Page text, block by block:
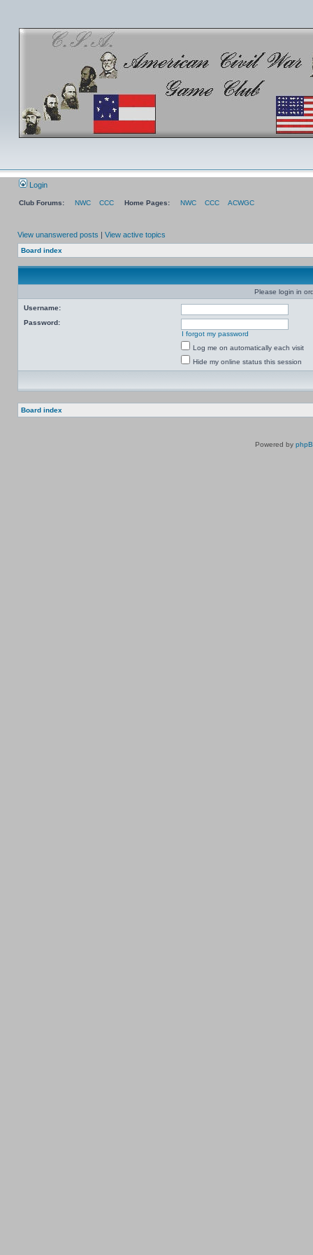
Login
Club Forums: NWC CCC Home Pages: NWC CCC ACWGC
View unanswered posts | View active topics
Board index
Please login in
Username:
Password:
I forgot my password
Log me on automatically each visit
Hide my online status this session
Board index
Powered by